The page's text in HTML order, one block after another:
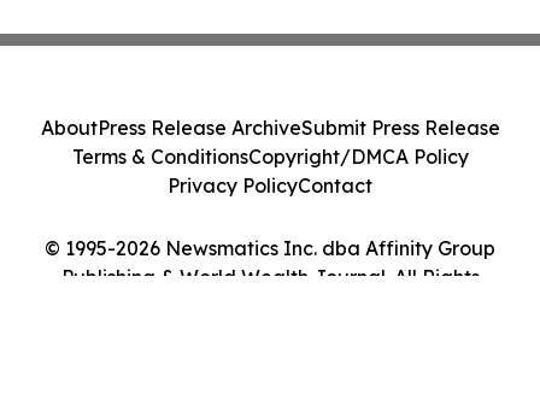
© 1995-2026 Newsmatics Inc. dba Affinity Group
Publishing & World Wealth Journal. All Rights
AboutPress Release ArchiveSubmit Press Release
Terms & ConditionsCopyright/DMCA Policy
Privacy PolicyContact